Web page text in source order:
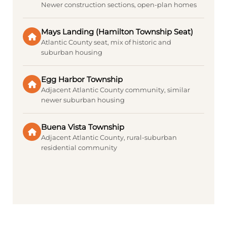
Newer construction sections, open-plan homes
Mays Landing (Hamilton Township Seat)
Atlantic County seat, mix of historic and
suburban housing
Egg Harbor Township
Adjacent Atlantic County community, similar
newer suburban housing
Buena Vista Township
Adjacent Atlantic County, rural-suburban
residential community